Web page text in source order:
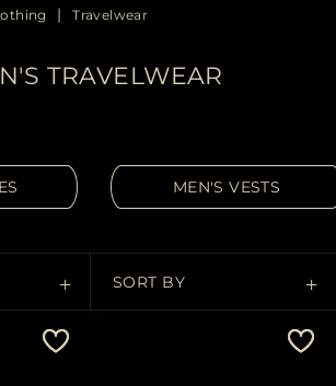
IT
Travelwear
TRAVELWEAR
MEN'S VESTS
SORT BY